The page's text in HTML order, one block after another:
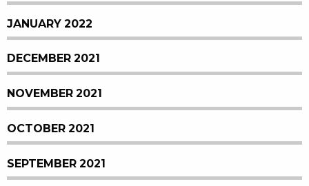
JANUARY 2022
DECEMBER 2021
NOVEMBER 2021
OCTOBER 2021
SEPTEMBER 2021